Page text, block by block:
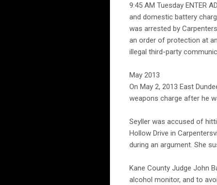
9:45 AM Tuesday ENTER
and domestic battery
was arrested by
an order of protection at
illegal third-party
May 2013
On May 2, 2013 East
weapons charge after he
Seyller was accused of
Hollow Drive in
during an argument. She
Kane County Judge John
alcohol monitor, and to